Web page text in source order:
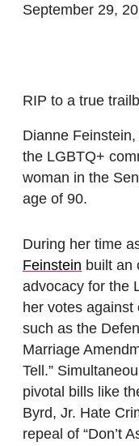
September 29,
RIP to a true
Dianne
the LGBTQ+
woman in the
age of 90.
During her time
Feinstein built an
advocacy for the
her votes
such as the
Marriage
Tell.”
pivotal bills like
Byrd, Jr. Hate
repeal of “Don’t